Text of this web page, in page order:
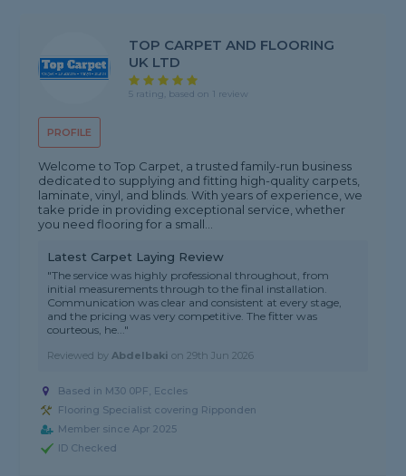
PROFILE
TOP CARPET AND FLOORING
UK LTD
5 rating, based on 1 review
Welcome to Top Carpet, a trusted family-run business
dedicated to supplying and fitting high-quality carpets,
laminate, vinyl, and blinds. With years of experience, we
take pride in providing exceptional service, whether
you need flooring for a small...
Latest Carpet Laying Review
"The service was highly professional throughout, from
initial measurements through to the final installation.
Communication was clear and consistent at every stage,
and the pricing was very competitive. The fitter was
courteous, he..."
Reviewed byAbdelbaki on29th Jun 2026
Based in M30 0PF, Eccles
Flooring Specialist covering Ripponden
Member since Apr 2025
ID Checked